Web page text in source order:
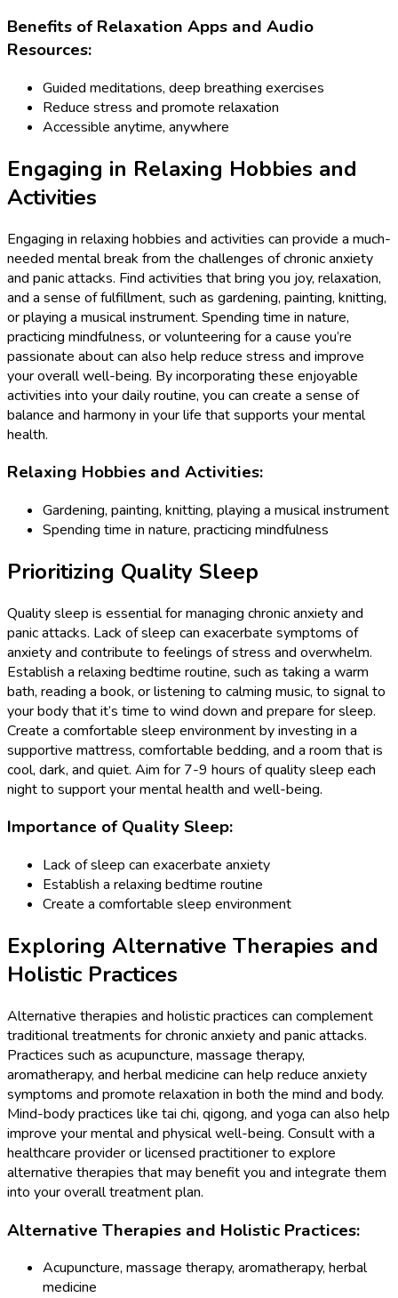
Benefits of Relaxation Apps and Audio
Resources:
Guided meditations, deep breathing exercises
Reduce stress and promote relaxation
Accessible anytime, anywhere
Engaging in Relaxing Hobbies and
Activities
Engaging in relaxing hobbies and activities can provide a much-
needed mental break from the challenges of chronic anxiety
and panic attacks. Find activities that bring you joy, relaxation,
and a sense of fulfillment, such as gardening, painting, knitting,
or playing a musical instrument. Spending time in nature,
practicing mindfulness, or volunteering for a cause you’re
passionate about can also help reduce stress and improve
your overall well-being. By incorporating these enjoyable
activities into your daily routine, you can create a sense of
balance and harmony in your life that supports your mental
health.
Relaxing Hobbies and Activities:
Gardening, painting, knitting, playing a musical instrument
Spending time in nature, practicing mindfulness
Prioritizing Quality Sleep
Quality sleep is essential for managing chronic anxiety and
panic attacks. Lack of sleep can exacerbate symptoms of
anxiety and contribute to feelings of stress and overwhelm.
Establish a relaxing bedtime routine, such as taking a warm
bath, reading a book, or listening to calming music, to signal to
your body that it’s time to wind down and prepare for sleep.
Create a comfortable sleep environment by investing in a
supportive mattress, comfortable bedding, and a room that is
cool, dark, and quiet. Aim for 7-9 hours of quality sleep each
night to support your mental health and well-being.
Importance of Quality Sleep:
Lack of sleep can exacerbate anxiety
Establish a relaxing bedtime routine
Create a comfortable sleep environment
Exploring Alternative Therapies and
Holistic Practices
Alternative therapies and holistic practices can complement
traditional treatments for chronic anxiety and panic attacks.
Practices such as acupuncture, massage therapy,
aromatherapy, and herbal medicine can help reduce anxiety
symptoms and promote relaxation in both the mind and body.
Mind-body practices like tai chi, qigong, and yoga can also help
improve your mental and physical well-being. Consult with a
healthcare provider or licensed practitioner to explore
alternative therapies that may benefit you and integrate them
into your overall treatment plan.
Alternative Therapies and Holistic Practices:
Acupuncture, massage therapy, aromatherapy, herbal
medicine